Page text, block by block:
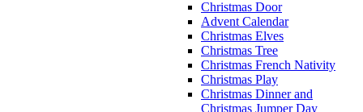
Christmas Door
Advent Calendar
Christmas Elves
Christmas Tree
Christmas French Nativity
Christmas Play
Christmas Dinner and
Christmas Jumper Day